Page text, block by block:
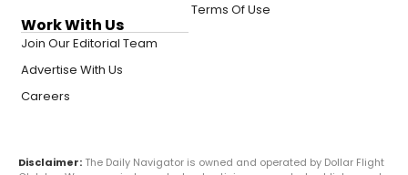
Terms Of Use
Work With Us
Join Our Editorial Team
Advertise With Us
Careers
Disclaimer: The Daily Navigator is owned and operated by Dollar Flight